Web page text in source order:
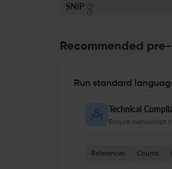
SNIP
Recommended
Run standard
Technical
Ensure manuscript
References Counts